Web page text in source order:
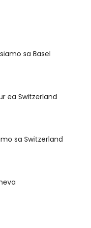
sa Basel
ea Switzerland
sa Switzerland